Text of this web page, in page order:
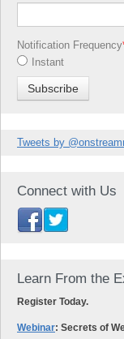
Notification Frequency
Instant
Tweets by
Connect with Us
Learn From the
Register Today.
Webinar: Secrets of